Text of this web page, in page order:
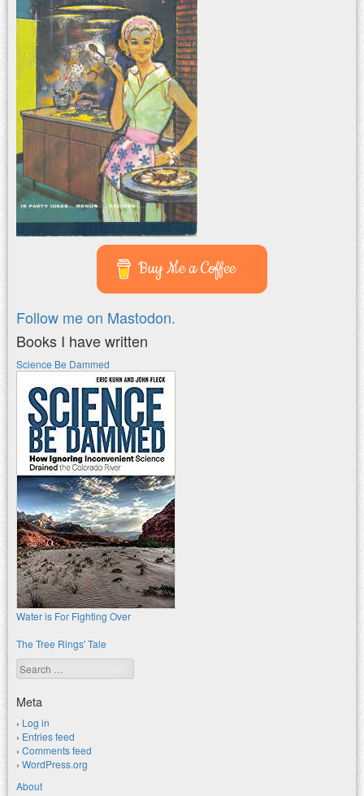
Buy Me a Coffee
Follow me on Mastodon.
Books I have written
Science Be Dammed
Water is For Fighting Over
The Tree Rings' Tale
Search
Meta
Log in
Entries feed
Comments feed
WordPress.org
About